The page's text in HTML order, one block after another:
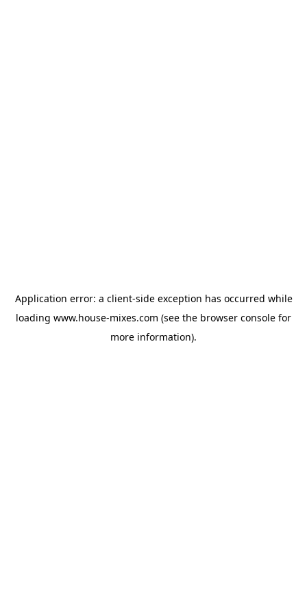
Application error: a client-side exception has occurred while
loading www.house-mixes.com (see the browser console for
more information).